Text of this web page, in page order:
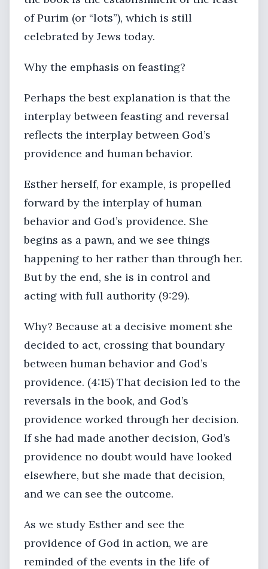
of Purim (or “lots”), which is still
celebrated by Jews today.
Why the emphasis on feasting?
Perhaps the best explanation is that the
interplay between feasting and reversal
reflects the interplay between God’s
providence and human behavior.
Esther herself, for example, is propelled
forward by the interplay of human
behavior and God’s providence. She
begins as a pawn, and we see things
happening to her rather than through her.
But by the end, she is in control and
acting with full authority (9:29).
Why? Because at a decisive moment she
decided to act, crossing that boundary
between human behavior and God’s
providence. (4:15) That decision led to the
reversals in the book, and God’s
providence worked through her decision.
If she had made another decision, God’s
providence no doubt would have looked
elsewhere, but she made that decision,
and we can see the outcome.
As we study Esther and see the
providence of God in action, we are
reminded of the events in the life of